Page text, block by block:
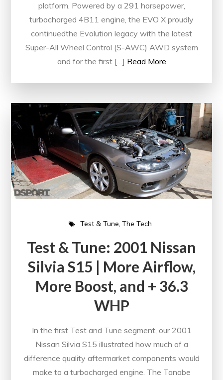
platform. Powered by a 291 horsepower,
turbocharged 4B11 engine, the EVO X proudly
continuedthe Evolution legacy with the latest
Super-All Wheel Control (S-AWC) AWD system
and for the first […] Read More
Test & Tune The Tech
Test & Tune: 2001 Nissan
Silvia S15 | More Airflow,
More Boost, and + 36.3
WHP
In the first Test and Tune segment, our 2001
Nissan Silvia S15 illustrated how much of a
difference quality aftermarket components would
make to a turbocharged engine. The Tanabe